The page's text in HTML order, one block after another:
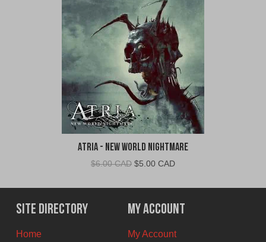
Atria - New World Nightmare
$6.00 CAD Original
was:
$6.00
CAD.
$5.00 CADCurrent
is:
$5.00
CAD.
Site Directory
Home
My Account
My Account